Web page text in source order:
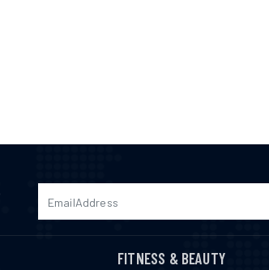
FITNESS & BEAUTY